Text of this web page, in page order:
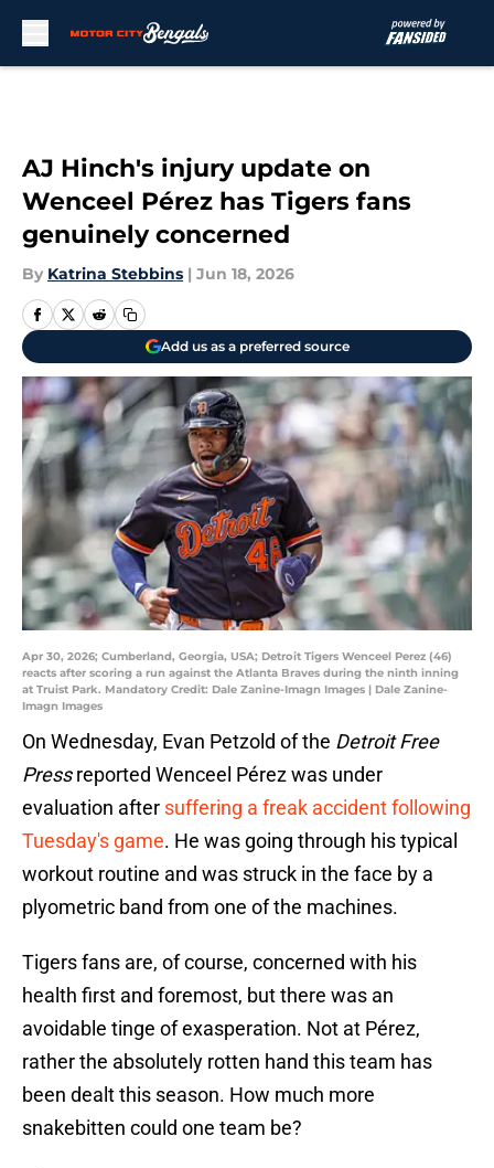
AJ Hinch's injury update on
Wenceel Pérez has Tigers fans
genuinely concerned
By Katrina Stebbins | Jun 18, 2026
Add us as a preferred source
Apr 30, 2026; Cumberland, Georgia, USA; Detroit Tigers Wenceel Perez (46)
reacts after scoring a run against the Atlanta Braves during the ninth inning
at Truist Park. Mandatory Credit: Dale Zanine-Imagn Images | Dale Zanine-
Imagn Images
On Wednesday, Evan Petzold of the Detroit Free
Pressreported Wenceel Pérez was under
evaluation after suffering a freak accident following
Tuesday's game. He was going through his typical
workout routine and was struck in the face by a
plyometric band from one of the machines.
Tigers fans are, of course, concerned with his
health first and foremost, but there was an
avoidable tinge of exasperation. Not at Pérez,
rather the absolutely rotten hand this team has
been dealt this season. How much more
snakebitten could one team be?